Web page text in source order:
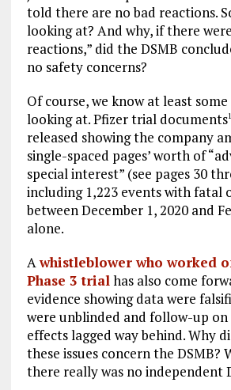
told there are no bad reactions.
looking at? And why, if there
reactions,” did the DSMB
no safety concerns?
Of course, we know at least
looking at. Pfizer trial documents1
released showing the company
single-spaced pages’ worth of
special interest” (see pages 30
including 1,223 events with fatal
between December 1, 2020 and
alone.
Awhistleblower who worked
Phase 3 trialhas also come
evidence showing data were
were unblinded and follow-up
effects lagged way behind. Why
these issues concern the DSMB?
there really was no independent